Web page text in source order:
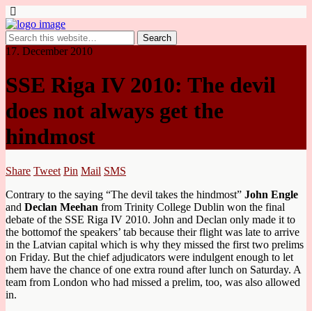
17. December 2010
SSE Riga IV 2010: The devil
does not always get the
hindmost
Share Tweet Pin Mail SMS
Contrary to the saying “The devil takes the hindmost” John Engle
and Declan Meehan from Trinity College Dublin won the final
debate of the SSE Riga IV 2010. John and Declan only made it to
the bottomof the speakers’ tab because their flight was late to arrive
in the Latvian capital which is why they missed the first two prelims
on Friday. But the chief adjudicators were indulgent enough to let
them have the chance of one extra round after lunch on Saturday. A
team from London who had missed a prelim, too, was also allowed
in.